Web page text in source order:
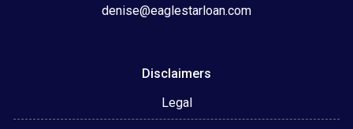
denise@eaglestarloan.com
Disclaimers
Legal